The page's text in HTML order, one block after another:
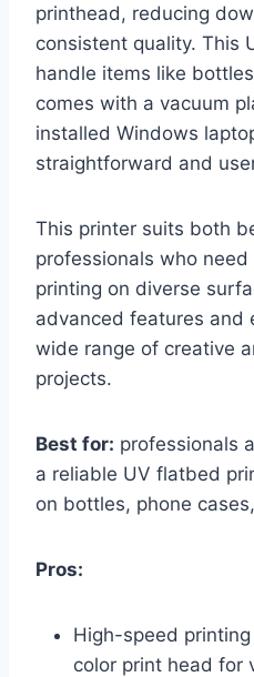
printhead, reducing
consistent quality. This
handle items like
comes with a vacuum
installed Windows
straightforward and
This printer suits both
professionals who
printing on diverse
advanced features and
wide range of creative
projects.
Best for: professionals
a reliable UV flatbed
on bottles, phone
Pros:
High-speed
color print head for